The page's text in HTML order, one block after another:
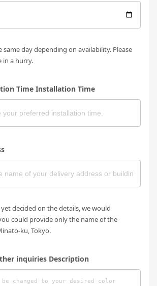
same day depending on availability. Please
in a hurry.
Time Installation Time
decided on the details, we would
could provide only the name of the
ku, Tokyo.
inquiries Description